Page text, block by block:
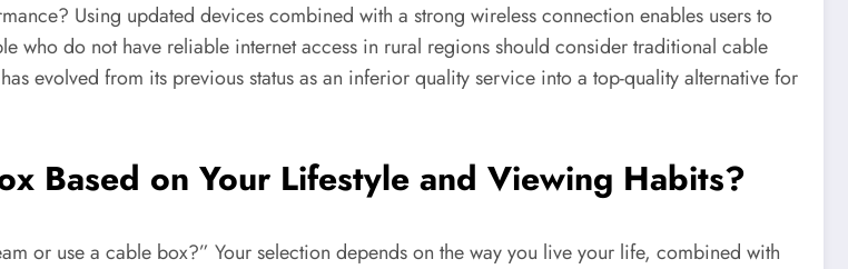
Using updated devices combined with a strong wireless connection enables users to
who do not have reliable internet access in rural regions should consider traditional cable
evolved from its previous status as an inferior quality service into a top-quality alternative for
Based on Your Lifestyle and Viewing Habits?
or use a cable box?” Your selection depends on the way you live your life, combined with